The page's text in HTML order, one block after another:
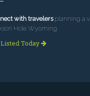
with travelersplanning a
Hole Wyoming.
Today